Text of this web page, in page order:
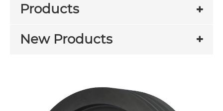
Products
New Products